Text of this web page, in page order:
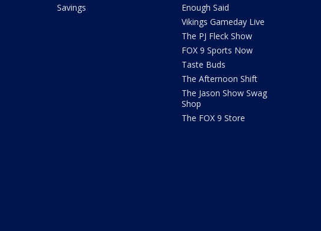
Savings
Enough Said
Vikings Gameday Live
The PJ Fleck Show
FOX 9 Sports Now
Taste Buds
The Afternoon Shift
The Jason Show Swag
Shop
The FOX 9 Store